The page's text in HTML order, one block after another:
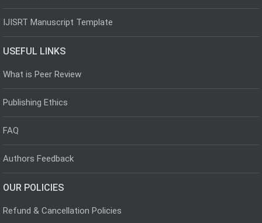
IJISRT Manuscript Template
USEFUL LINKS
What is Peer Review
Publishing Ethics
FAQ
Authors Feedback
OUR POLICIES
Refund & Cancellation Policies